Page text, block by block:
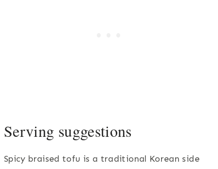
Serving suggestions
Spicy braised tofu is a traditional Korean side